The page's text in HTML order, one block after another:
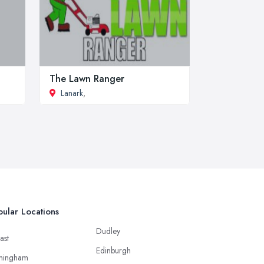
The Lawn Ranger
Lanark,
Locations
Dudley
Edinburgh